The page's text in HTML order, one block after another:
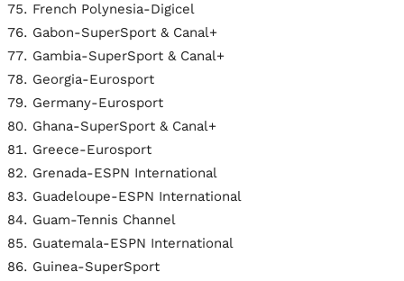
French Polynesia-Digicel
Gabon-SuperSport & Canal+
Gambia-SuperSport & Canal+
Georgia-Eurosport
Germany-Eurosport
Ghana-SuperSport & Canal+
Greece-Eurosport
Grenada-ESPN International
Guadeloupe-ESPN International
Guam-Tennis Channel
Guatemala-ESPN International
Guinea-SuperSport